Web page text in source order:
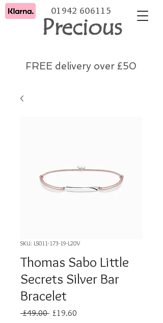
Precious
01942 606115
FREE delivery over £50
SKU: LS011-173-19-L20V
Thomas Sabo Little
Secrets Silver Bar
Bracelet
£49.00 Regular
£19.60